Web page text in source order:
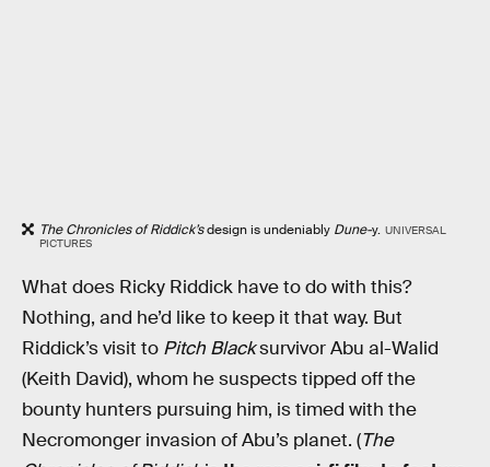
The Chronicles of Riddick’sdesign is undeniably Dune-y. UNIVERSAL
PICTURES
What does Ricky Riddick have to do with this?
Nothing, and he’d like to keep it that way. But
Riddick’s visit to Pitch Blacksurvivor Abu al-Walid
(Keith David), whom he suspects tipped off the
bounty hunters pursuing him, is timed with the
Necromonger invasion of Abu’s planet. (The